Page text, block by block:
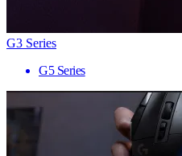
G3 Series
G5 Series